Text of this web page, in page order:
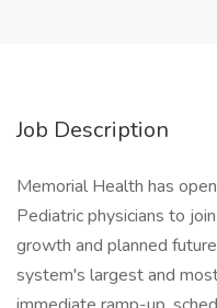
Job Description
Memorial Health has
Pediatric physicians to
growth and planned
system's largest and